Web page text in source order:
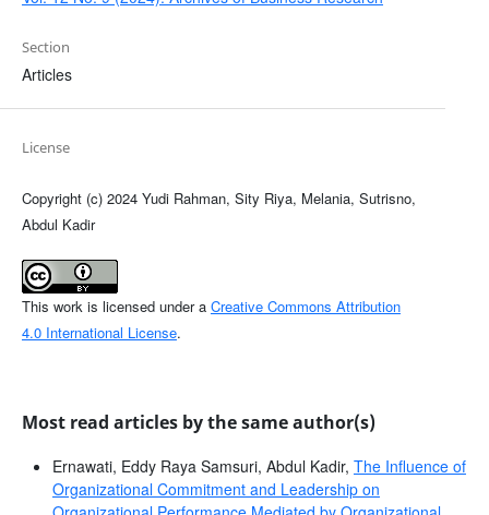
Section
Articles
License
Copyright (c) 2024 Yudi Rahman, Sity Riya, Melania, Sutrisno,
Abdul Kadir
This work is licensed under a Creative Commons Attribution
4.0 International License.
Most read articles by the same author(s)
Ernawati, Eddy Raya Samsuri, Abdul Kadir, The Influence of
Organizational Commitment and Leadership on